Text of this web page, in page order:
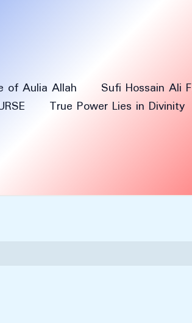
of Aulia Allah
Sufi Hossain Ali
True Power Lies in Divinity